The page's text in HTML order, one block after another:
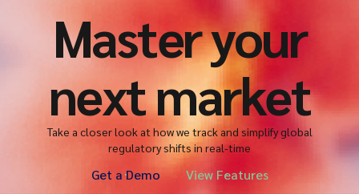
Master your
next market
Take a closer look at how we track and simplify global
regulatory shifts in real-time
Get a Demo View Features